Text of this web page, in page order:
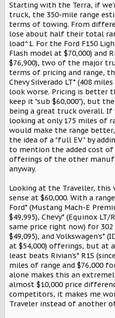
Starting with the Terra, if
truck, the 350-mile range
terms of towing. From
lose about half their total
load^1. For the Ford F150
Flash model at $70,000) and
$76,900), two of the major
terms of pricing and range,
Chevy Silverado LT* (408
look worse. Pricing is better
keep it "sub $60,000"), but
being a great truck overall.
looking at only 175 miles of
would make the range
the idea of a "full EV" by
to mention the added cost
offerings of the other
anyway.
Looking at the Traveller, this
sense at $60,000. With a
Ford* (Mustang Mach-E
$49,995), Chevy* (Equinox
same price right now) for
$49,095), and Volkswagen's*
at $54,000) offerings, but at
least beats Rivian's* R1S
miles of range and $76,000
alone makes this an
almost $10,000 price
competitors, it makes me
Traveler instead of another